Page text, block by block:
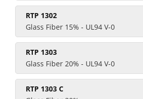
RTP 1302
Glass Fiber 15% - UL94 V-0
RTP 1303
Glass Fiber 20% - UL94 V-0
RTP 1303 C